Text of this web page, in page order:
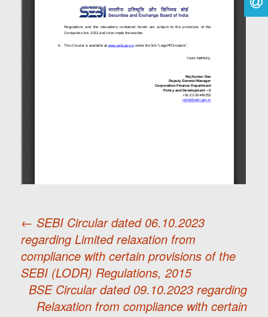
Post
navigation
← SEBI Circular dated 06.10.2023
regarding Limited relaxation from
compliance with certain provisions of the
SEBI (LODR) Regulations, 2015
BSE Circular dated 09.10.2023 regarding
Relaxation from compliance with certain